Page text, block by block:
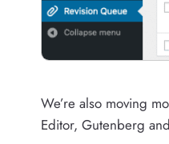
We’re also moving
Editor, Gutenberg